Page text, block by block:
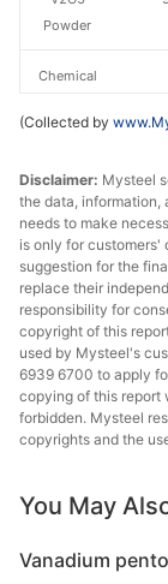
Powder
Chemical
Powder
Chemical
V2O5
Powder
(Collected by
Disclaimer: Mysteel
the data, information,
needs to make
is only for
suggestion for the
replace their
responsibility for
copyright of this
used by Mysteel's
6939 6700 to apply
copying of this report
forbidden. Mysteel
copyrights and the
You May
Vanadium